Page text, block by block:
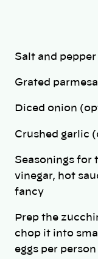
Salt and pepper
Grated
Diced onion
Crushed garlic
Seasonings for
vinegar, hot
fancy
Prep the
chop it into
eggs per